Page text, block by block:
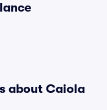
about Caiola